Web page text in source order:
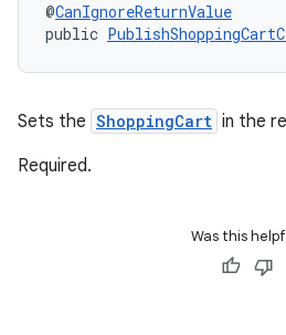
@CanIgnoreReturnValue
public
Sets the ShoppingCart in the
Required.
Was this